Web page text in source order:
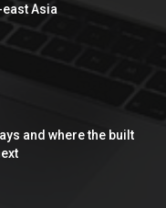
Asia
and where the built